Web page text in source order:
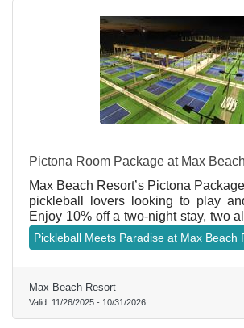
Pictona Room Package at Max
Max Beach Resort’s Pictona
pickleball lovers looking to play
Enjoy 10% off a two-night stay, two
Pictona, and two paddle
welcomes you with a special
mini golf, cornhole, shuffleboard,
making this the ultimate play-and-stay
Pickleball Meets Paradise at Max Beach
Max Beach Resort
Valid: 11/26/2025 - 10/31/2026